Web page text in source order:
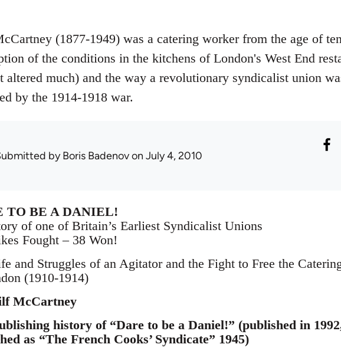
(1877-1949) was a catering worker from the age of
of the conditions in the kitchens of London's West End
altered much) and the way a revolutionary syndicalist union
by the 1914-1918 war.
byBoris Badenovon July 4, 2010
TO BE A DANIEL!
of one of Britain’s Earliest Syndicalist Unions
Fought – 38 Won!
and Struggles of an Agitator and the Fight to Free the
(1910-1914)
McCartney
history of “Dare to be a Daniel!” (published in
as “The French Cooks’ Syndicate” 1945)